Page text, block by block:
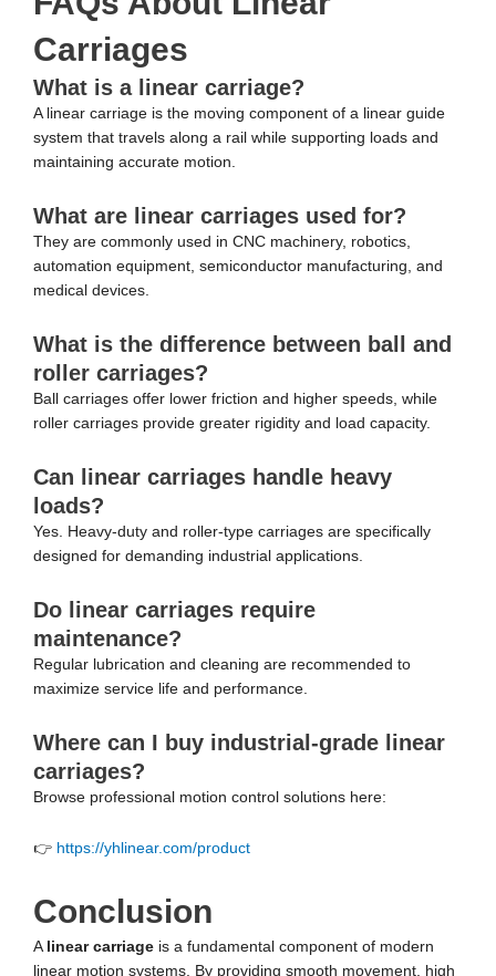
Carriages
What is a linear carriage?
A linear carriage is the moving component of a linear guide
system that travels along a rail while supporting loads and
maintaining accurate motion.
What are linear carriages used for?
They are commonly used in CNC machinery, robotics,
automation equipment, semiconductor manufacturing, and
medical devices.
What is the difference between ball and
roller carriages?
Ball carriages offer lower friction and higher speeds, while
roller carriages provide greater rigidity and load capacity.
Can linear carriages handle heavy
loads?
Yes. Heavy-duty and roller-type carriages are specifically
designed for demanding industrial applications.
Do linear carriages require
maintenance?
Regular lubrication and cleaning are recommended to
maximize service life and performance.
Where can I buy industrial-grade linear
carriages?
Browse professional motion control solutions here:
👉 https://yhlinear.com/product
Conclusion
A linear carriage is a fundamental component of modern
linear motion systems. By providing smooth movement, high